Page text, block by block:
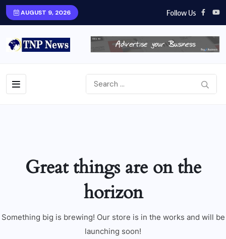
AUGUST 9, 2026 Follow Us
Great things are on the
horizon
Something big is brewing! Our store is in the works and will be
launching soon!